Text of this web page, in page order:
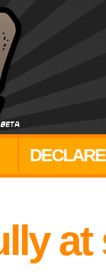
DECLARE